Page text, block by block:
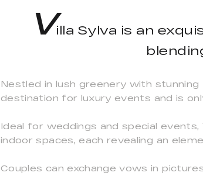
Villa Sylva is an
Nestled in lush greenery with
destination for luxury events and is
Ideal for weddings and special events,
indoor spaces, each revealing an
Couples can exchange vows in